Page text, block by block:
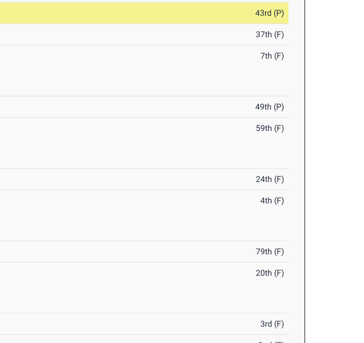
43rd (P)
37th (F)
7th (F)
49th (P)
59th (F)
24th (F)
4th (F)
79th (F)
20th (F)
3rd (F)